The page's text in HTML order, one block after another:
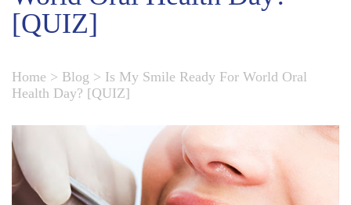
[QUIZ]
Home > Blog > Is My Smile Ready For World Oral
Health Day? [QUIZ]